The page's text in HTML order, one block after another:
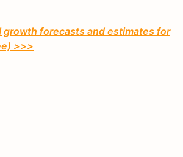
growth forecasts and estimates for
>>>